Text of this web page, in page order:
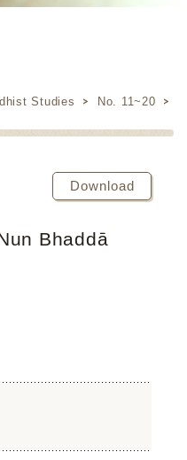
Studies No. 11~20
Download
Bhaddā